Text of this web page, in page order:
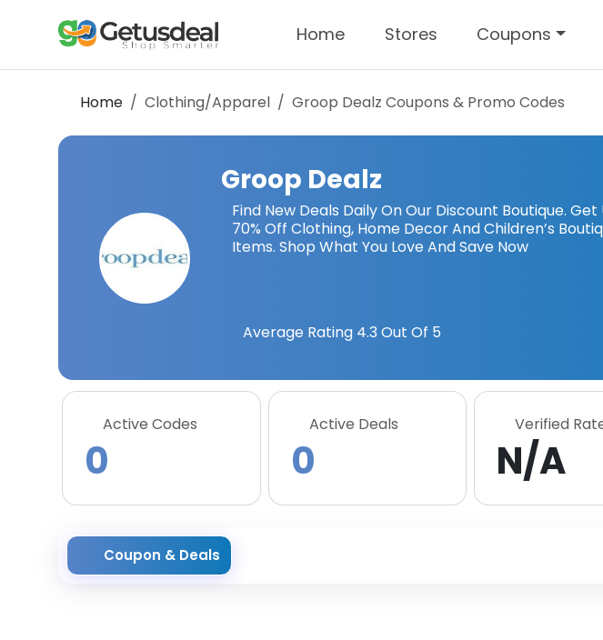
Home Stores Coupons
Home Clothing/Apparel Groop Dealz Coupons & Promo Codes
Groop Dealz
Find New Deals Daily On Our Discount Boutique. Get
70% Off Clothing, Home Decor And Children’s
Items. Shop What You Love And Save Now
Average Rating 4.3 Out Of 5
Active Codes
0
Active Deals
0
Verified
N/A
Coupon & Deals